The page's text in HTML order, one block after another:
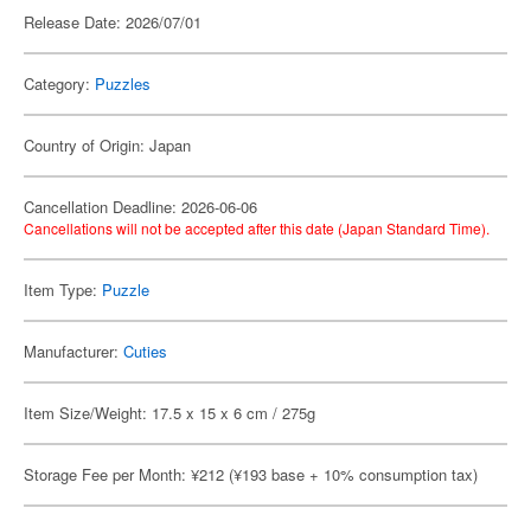
Release Date: 2026/07/01
Category: Puzzles
Country of Origin: Japan
Cancellation Deadline: 2026-06-06
Cancellations will not be accepted after this date (Japan Standard Time).
Item Type: Puzzle
Manufacturer: Cuties
Item Size/Weight: 17.5 x 15 x 6 cm / 275g
Storage Fee per Month: ¥212 (¥193 base + 10% consumption tax)